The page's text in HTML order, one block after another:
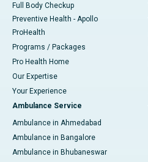
Full Body Checkup
Preventive Health - Apollo
ProHealth
Programs / Packages
Pro Health Home
Our Expertise
Your Experience
Ambulance Service
Ambulance in Ahmedabad
Ambulance in Bangalore
Ambulance in Bhubaneswar